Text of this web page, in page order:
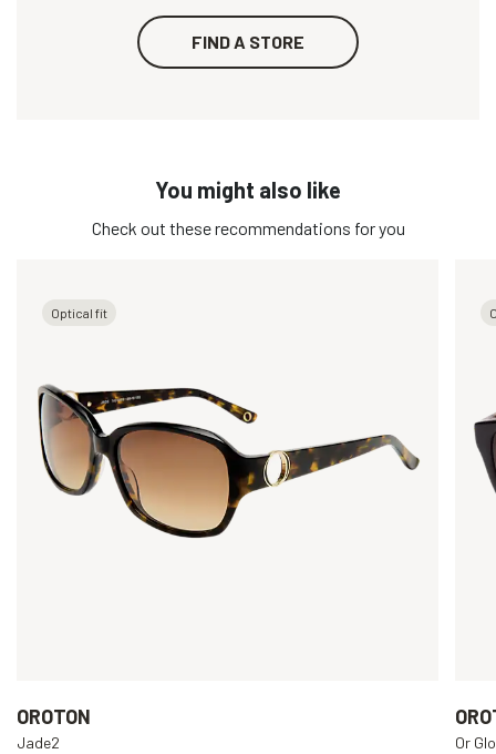
FIND A STORE
You might also like
Check out these recommendations for you
Optical fit
OROTON
Jade2 Or